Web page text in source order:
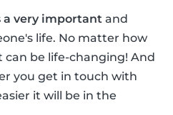
a very important and
life. No matter how
can be life-changing! And
you get in touch with
it will be in the